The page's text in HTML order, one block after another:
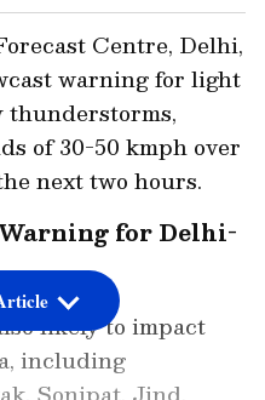
for Delhi-
Centre, Delhi,
warning for light
of 30-50 kmph over
next two hours.
likely to impact
including